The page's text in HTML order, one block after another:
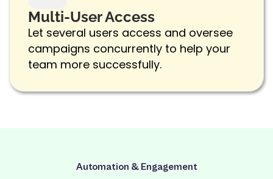
Multi-User Access
Let several users access and oversee
campaigns concurrently to help your
team more successfully.
Automation & Engagement